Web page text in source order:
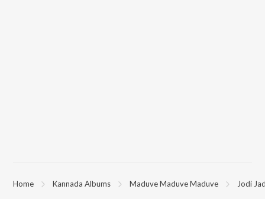
Home Kannada Albums Maduve Maduve Maduve Jodi